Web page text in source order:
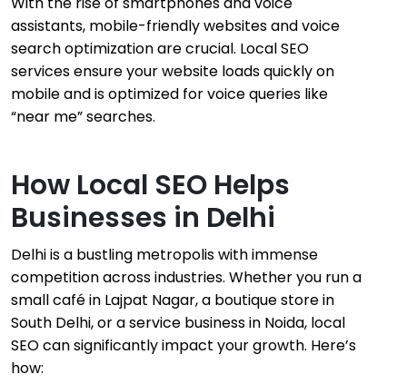
assistants, mobile-friendly websites and voice
search optimization are crucial. Local SEO
services ensure your website loads quickly on
mobile and is optimized for voice queries like
“near me” searches.
How Local SEO Helps
Businesses in Delhi
Delhi is a bustling metropolis with immense
competition across industries. Whether you run a
small café in Lajpat Nagar, a boutique store in
South Delhi, or a service business in Noida, local
SEO can significantly impact your growth. Here’s
how: